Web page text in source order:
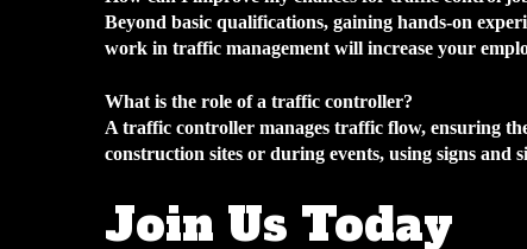
Beyond basic qualifications, gaining hands-on
work in traffic management will increase your
What is the role of a traffic controller?
A traffic controller manages traffic flow, ensuring
construction sites or during events, using signs and
Join Us Today